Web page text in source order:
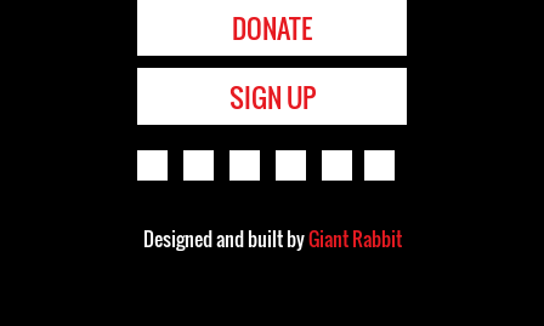
DONATE
SIGN UP
Designed and built byGiant Rabbit